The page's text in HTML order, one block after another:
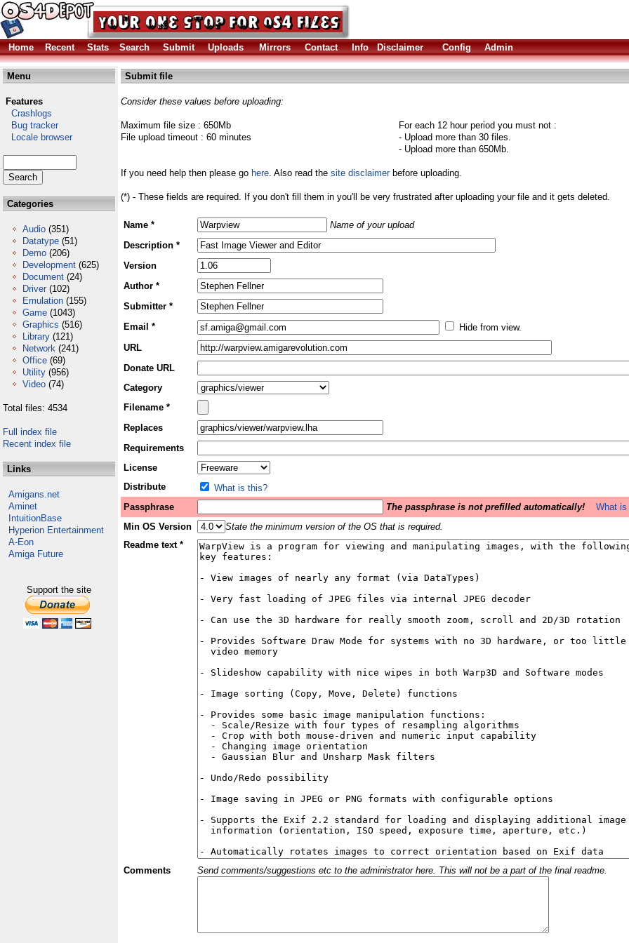
Home
Recent Stats Search Submit Uploads Mirrors Contact Info Disclaimer Config Admin
Menu
Features
Crashlogs
Bug tracker
Locale browser
Categories
Audio (351)
Datatype (51)
Demo (206)
Development (625)
Document (24)
Driver (102)
Emulation (155)
Game (1043)
Graphics (516)
Library (121)
Network (241)
Office (69)
Utility (956)
Video (74)
Total files: 4534
Full index file
Recent index file
Links
Amigans.net
Aminet
IntuitionBase
Hyperion Entertainment
A-Eon
Amiga Future
Support the site
Submit file
Consider these values before uploading:
Maximum file size : 650Mb
File upload timeout : 60 minutes
For each 12 hour period you must not :
- Upload more than 30 files.
- Upload more than 650Mb.
If you need help then please go here. Also read the site disclaimerbefore uploading.
(*) - These fields are required. If you don't fill them in you'll be very frustrated after uploading your file and it gets deleted.
Name *
Name of your upload
Description *
Version
Author *
Submitter *
Email *
Hide from view.
URL
Donate URL
Category
Filename *
Replaces
Requirements
License
Distribute
What is this?
Passphrase
The passphrase is not prefilled automatically!
What
Min OS Version
State the minimum version of the OS that is required.
Readme text *
Comments Send comments/suggestions etc to the administrator here. This will not be a part of the final readme.